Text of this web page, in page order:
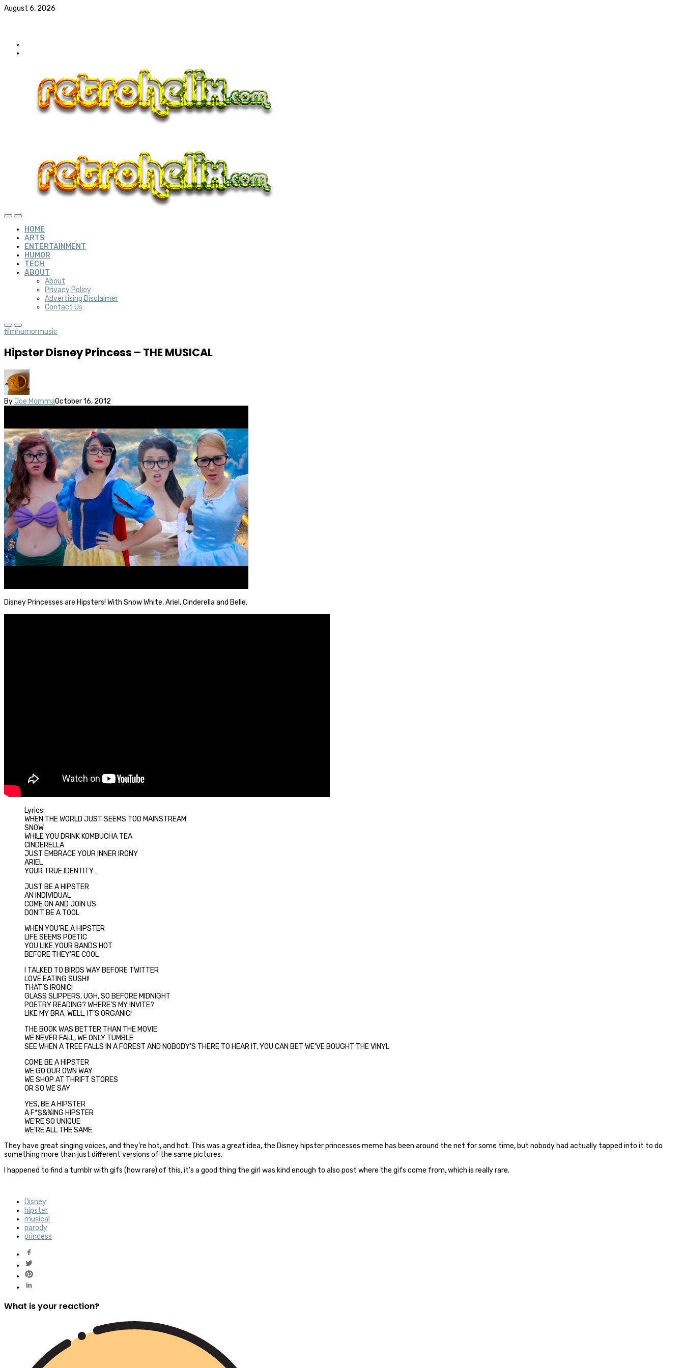
August 6, 2026
HOME
ARTS
ENTERTAINMENT
HUMOR
TECH
ABOUT
About
Privacy Policy
Advertising Disclaimer
Contact Us
filmhumormusic
Hipster Disney Princess – THE MUSICAL
By Joe MommaOctober 16, 2012
Disney Princesses are Hipsters! With Snow White, Ariel, Cinderella and Belle.
Lyrics:
WHEN THE WORLD JUST SEEMS TOO MAINSTREAM
SNOW
WHILE YOU DRINK KOMBUCHA TEA
CINDERELLA
JUST EMBRACE YOUR INNER IRONY
ARIEL
YOUR TRUE IDENTITY…
JUST BE A HIPSTER
AN INDIVIDUAL
COME ON AND JOIN US
DON’T BE A TOOL
WHEN YOU’RE A HIPSTER
LIFE SEEMS POETIC
YOU LIKE YOUR BANDS HOT
BEFORE THEY’RE COOL
I TALKED TO BIRDS WAY BEFORE TWITTER
LOVE EATING SUSHI!
THAT’S IRONIC!
GLASS SLIPPERS, UGH, SO BEFORE MIDNIGHT
POETRY READING? WHERE’S MY INVITE?
LIKE MY BRA, WELL, IT’S ORGANIC!
THE BOOK WAS BETTER THAN THE MOVIE
WE NEVER FALL, WE ONLY TUMBLE
SEE WHEN A TREE FALLS IN A FOREST AND NOBODY’S THERE TO HEAR IT, YOU CAN BET WE’VE BOUGHT THE VINYL
COME BE A HIPSTER
WE GO OUR OWN WAY
WE SHOP AT THRIFT STORES
OR SO WE SAY
YES, BE A HIPSTER
A F*$&%ING HIPSTER
WE’RE SO UNIQUE
WE’RE ALL THE SAME
They have great singing voices, and they’re hot, and hot. This was a great idea, the Disney hipster princesses meme has been around the net for some time, but nobody had actually tapped into it to do
something more than just different versions of the same pictures.
I happened to find a tumblr with gifs (how rare) of this, it’s a good thing the girl was kind enough to also post where the gifs come from, which is really rare.
Disney
hipster
musical
parody
princess
What is your reaction?